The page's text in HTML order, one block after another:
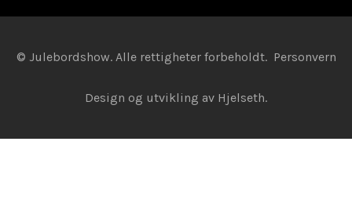
© Julebordshow. Alle rettigheter forbeholdt. Personvern
Design og utvikling av Hjelseth.